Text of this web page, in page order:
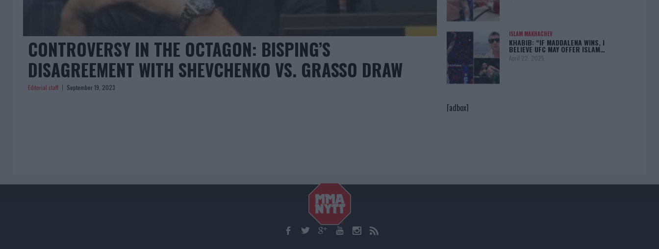
CONTROVERSY IN THE OCTAGON: BISPING’S
DISAGREEMENT WITH SHEVCHENKO VS. GRASSO DRAW
Editorial staff September 19, 2023
ISLAM MAKHACHEV
KHABIB: “IF MADDALENA WINS, I
BELIEVE UFC MAY OFFER ISLAM…
April 22, 2025
[adbox]